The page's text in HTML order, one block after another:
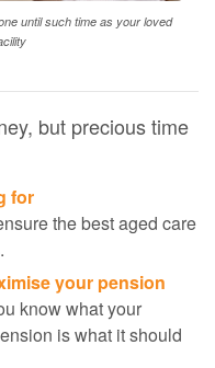
until such time as your loved
but precious time
for
the best aged care
your pension
know what your
is what it should